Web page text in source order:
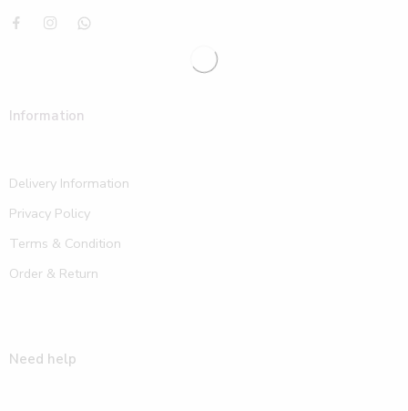
Information
Delivery Information
Privacy Policy
Terms & Condition
Order & Return
Need help